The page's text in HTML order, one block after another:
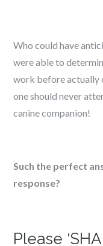
Who could have
were able to
work before actually
one should never
canine companion!
Such the perfect
response?
Please